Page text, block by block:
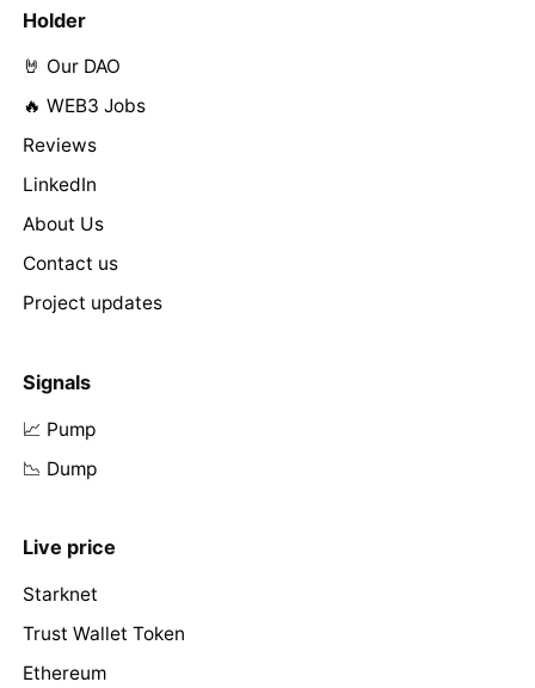
Holder
🤘 Our DAO
🔥 WEB3 Jobs
Reviews
LinkedIn
About Us
Contact us
Project updates
Signals
📈 Pump
📉 Dump
Live price
Starknet
Trust Wallet Token
Ethereum